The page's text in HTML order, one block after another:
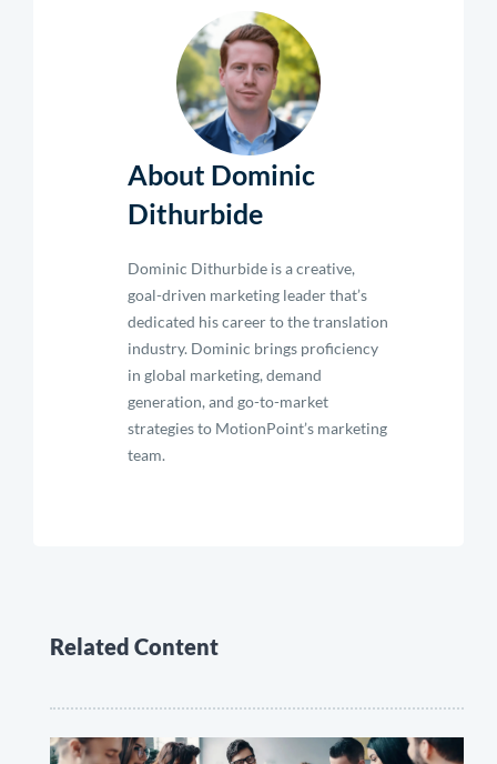
About Dominic
Dithurbide
Dominic Dithurbide is a creative,
goal-driven marketing leader that’s
dedicated his career to the translation
industry. Dominic brings proficiency
in global marketing, demand
generation, and go-to-market
strategies to MotionPoint’s marketing
team.
Related Content